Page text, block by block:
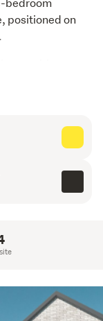
positioned on
with one
Hardie, these
modern
Finishes